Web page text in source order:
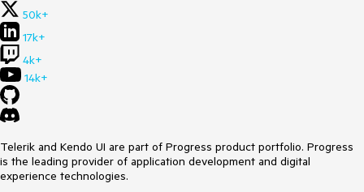
50k+
17k+
4k+
14k+
Telerik and Kendo UI are part of Progress product portfolio. Progress
is the leading provider of application development and digital
experience technologies.